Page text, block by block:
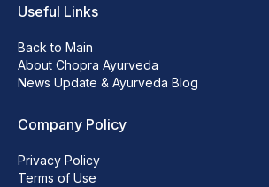
Useful Links
Back to Main
About Chopra Ayurveda
News Update & Ayurveda Blog
Company Policy
Privacy Policy
Terms of Use